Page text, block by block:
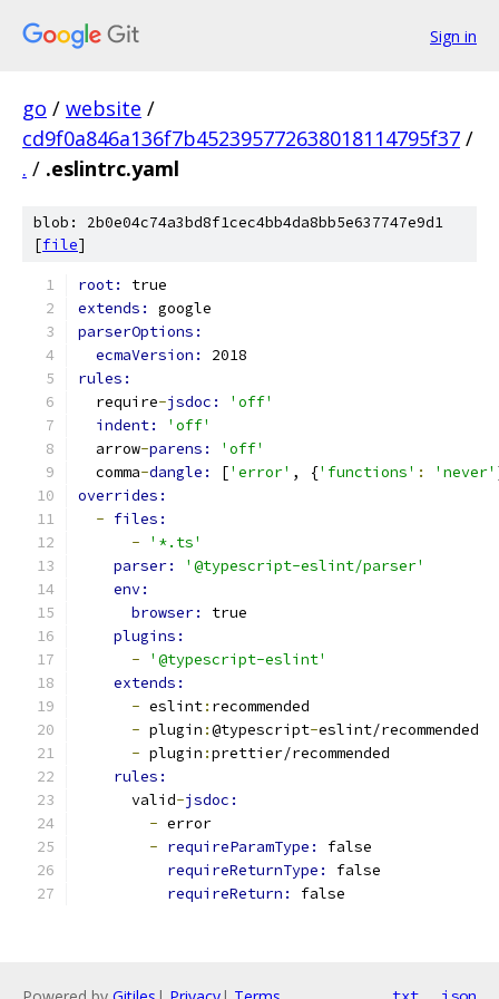
Sign in
go / website /
cd9f0a846a136f7b452395772638018114795f37 /
. / .eslintrc.yaml
blob: 2b0e04c74a3bd8f1cec4bb4da8bb5e637747e9d1
[file]
root: true
extends: google
parserOptions:
ecmaVersion: 2018
rules:
  require
-jsdoc:
'off'
indent:
'off'
  arrow
-parens:
'off'
  comma
-dangle: ['error' , {'functions' : 'never'
overrides:
- files:
-
'*.ts'
parser:
'@typescript-eslint/parser'
env:
browser: true
plugins:
-
'@typescript-eslint'
extends:
- eslint: recommended
- plugin :@typescript-eslint/recommended
- plugin :prettier/recommended
rules:
      valid
-jsdoc:
- error
- requireParamType: false
requireReturnType: false
requireReturn: false